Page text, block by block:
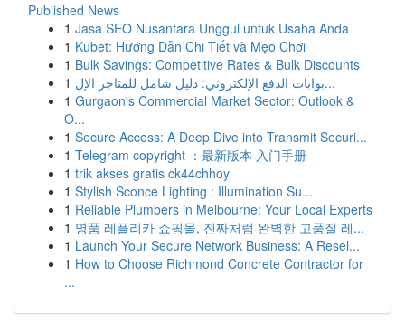
Published News
1 Jasa SEO Nusantara Unggul untuk Usaha Anda
1 Kubet: Hướng Dẫn Chi Tiết và Mẹo Chơi
1 Bulk Savings: Competitive Rates & Bulk Discounts
1
بوابات الدفع الإلكتروني: دليل شامل للمتاجر الإل...
1 Gurgaon's Commercial Market Sector: Outlook &
O...
1 Secure Access: A Deep Dive into Transmit Securi...
1 Telegram copyright ：最新版本 入门手册
1 trik akses gratis ck44chhoy
1 Stylish Sconce Lighting : Illumination Su...
1 Reliable Plumbers in Melbourne: Your Local Experts
1 명품 레플리카 쇼핑몰, 진짜처럼 완벽한 고품질 레...
1 Launch Your Secure Network Business: A Resel...
1 How to Choose Richmond Concrete Contractor for
...